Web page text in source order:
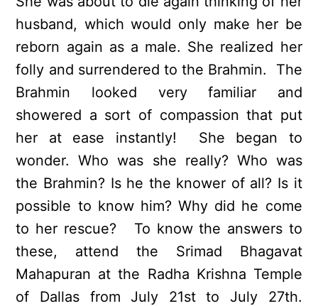
husband, which would only make her be
reborn again as a male. She realized her
folly and surrendered to the Brahmin. The
Brahmin looked very familiar and
showered a sort of compassion that put
her at ease instantly! She began to
wonder. Who was she really? Who was
the Brahmin? Is he the knower of all? Is it
possible to know him? Why did he come
to her rescue? To know the answers to
these, attend the Srimad Bhagavat
Mahapuran at the Radha Krishna Temple
of Dallas from July 21st to July 27th.